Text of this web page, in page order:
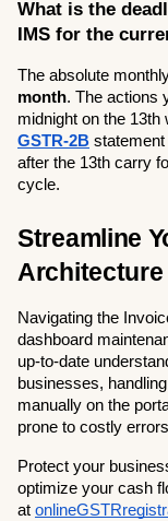
What is the
IMS for the
The absolute
month. The actions
GSTR-2B statement
after the 13th carry
cycle.
Streamline
Architecture
Navigating the
dashboard
up-to-date
businesses,
manually on the
prone to costly
Protect your
optimize your cash
at